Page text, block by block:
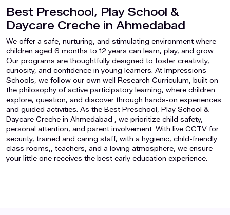
Best Preschool, Play School &
Daycare Creche in Ahmedabad
We offer a safe, nurturing, and stimulating environment where
children aged 6 months to 12 years can learn, play, and grow.
Our programs are thoughtfully designed to foster creativity,
curiosity, and confidence in young learners. At Impressions
Schools, we follow our own well Research Curriculum, built on
the philosophy of active participatory learning, where children
explore, question, and discover through hands-on experiences
and guided activities. As the Best Preschool, Play School &
Daycare Creche in Ahmedabad , we prioritize child safety,
personal attention, and parent involvement. With live CCTV for
security, trained and caring staff, with a hygienic, child-friendly
class rooms,, teachers, and a loving atmosphere, we ensure
your little one receives the best early education experience.